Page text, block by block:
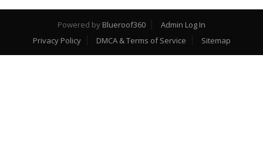
Powered by Blueroof360
Admin Log In
Privacy Policy
DMCA & Terms of Service Sitemap